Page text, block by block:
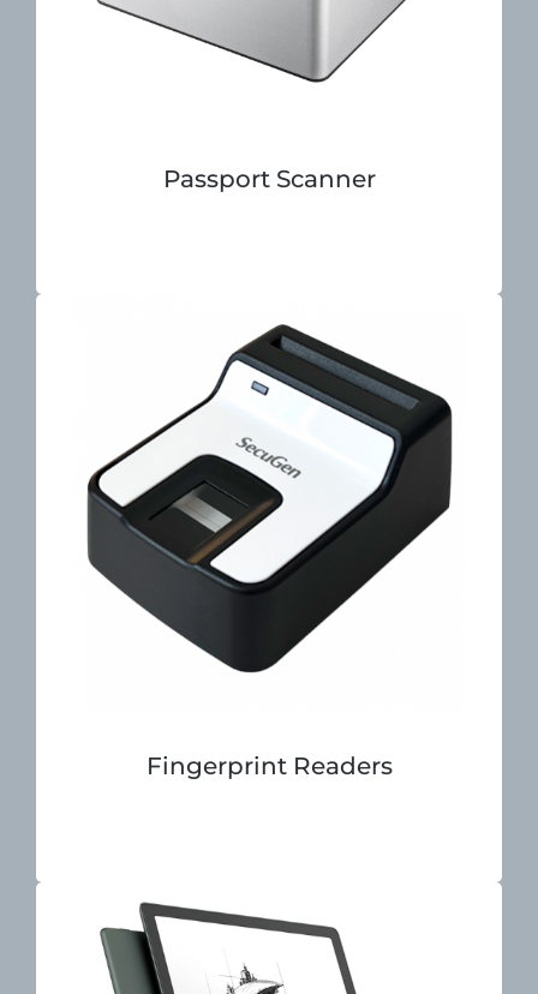
Passport Scanner
Fingerprint Readers